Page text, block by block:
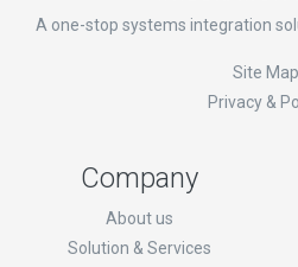
A one-stop systems integration
Site Map
Privacy &
Company
About us
Solution & Services